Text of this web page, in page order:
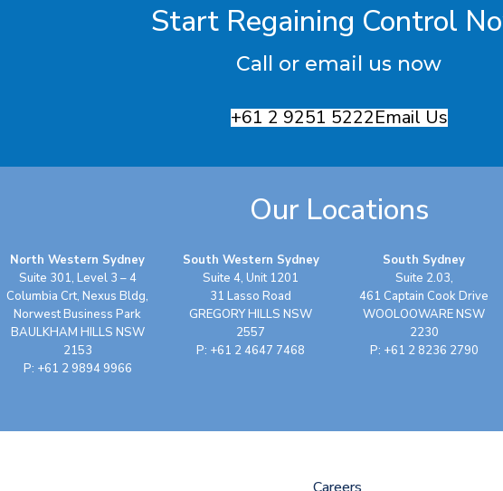
Start Regaining Control
Call or email us now
+61 2 9251 5222Email Us
Our Locations
North Western Sydney
Suite 301, Level 3 – 4
Columbia Crt, Nexus Bldg,
Norwest Business Park
BAULKHAM HILLS NSW
2153
P: +61 2 9894 9966
South Western Sydney
Suite 4, Unit 1201
31 Lasso Road
GREGORY HILLS NSW
2557
P: +61 2 4647 7468
South Sydney
Suite 2.03,
461 Captain Cook Drive
WOOLOOWARE NSW
2230
P: +61 2 8236 2790
Careers